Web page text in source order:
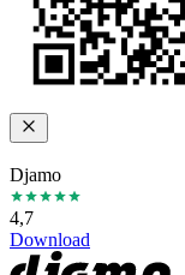
Djamo
4,7
Download